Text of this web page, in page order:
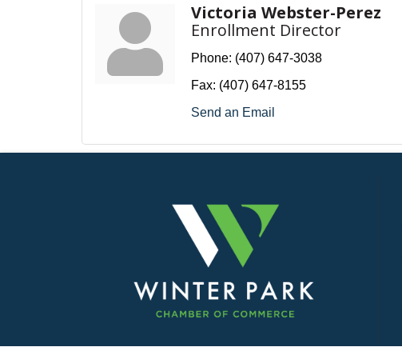
Victoria Webster-Perez
Enrollment Director
Phone: (407) 647-3038
Fax: (407) 647-8155
Send an Email